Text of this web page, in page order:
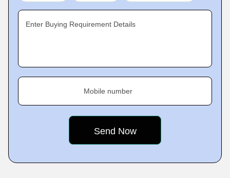
Enter Buying Requirement Details
Mobile number